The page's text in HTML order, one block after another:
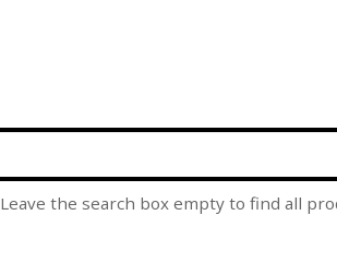
Leave the search box empty to find all